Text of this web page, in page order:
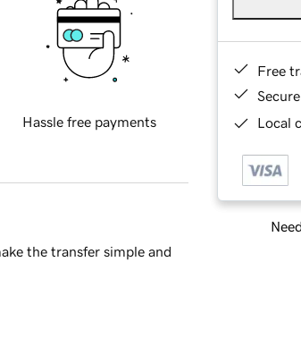
Free
Local
Hassle free payments
the transfer simple and